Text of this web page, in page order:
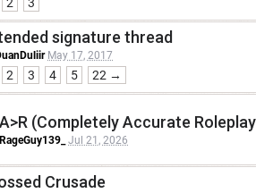
2 3
signature thread
May 17, 2017
2 3 4 5 22 →
(Completely Accurate
_RageGuy139_ Jul 21, 2026
Crusade